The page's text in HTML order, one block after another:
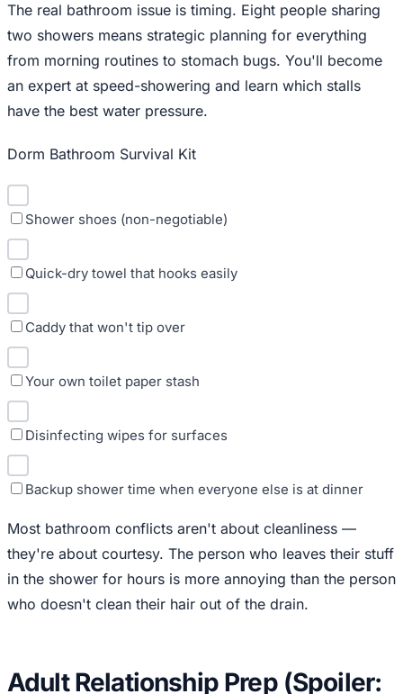
The real bathroom issue is timing. Eight people sharing
two showers means strategic planning for everything
from morning routines to stomach bugs. You'll become
an expert at speed-showering and learn which stalls
have the best water pressure.
Dorm Bathroom Survival Kit
Shower shoes (non-negotiable)
Quick-dry towel that hooks easily
Caddy that won't tip over
Your own toilet paper stash
Disinfecting wipes for surfaces
Backup shower time when everyone else is at dinner
Most bathroom conflicts aren't about cleanliness —
they're about courtesy. The person who leaves their stuff
in the shower for hours is more annoying than the person
who doesn't clean their hair out of the drain.
Adult Relationship Prep (Spoiler: